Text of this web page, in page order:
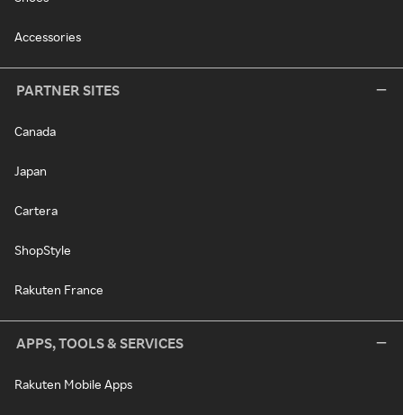
Accessories
PARTNER SITES
Canada
Japan
Cartera
ShopStyle
Rakuten France
APPS, TOOLS & SERVICES
Rakuten Mobile Apps